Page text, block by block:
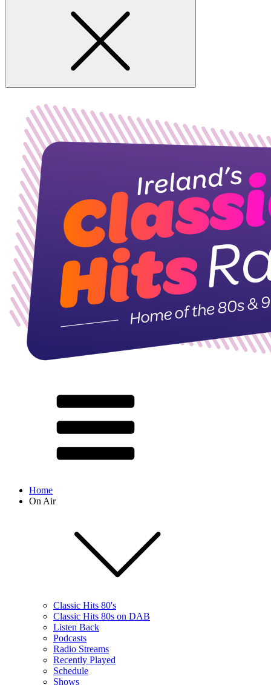
Home
On Air
Classic Hits 80's
Classic Hits 80s on DAB
Listen Back
Podcasts
Radio Streams
Recently Played
Schedule
Shows